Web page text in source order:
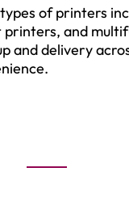
of printers
and
and delivery